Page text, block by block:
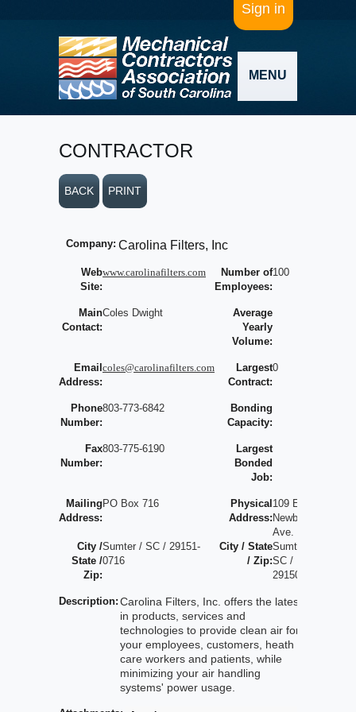
Sign in
MENU
CONTRACTOR
BACK PRINT
Company: Carolina Filters, Inc
Web
Site:
www.carolinafilters.com
Number of
Employees:
100
Main
Contact:
Coles Dwight
Average
Yearly
Volume:
Email
Address:
coles@carolinafilters.com
Largest
Contract:
0
Phone
Number:
803-773-6842
Bonding
Capacity:
Fax
Number:
803-775-6190
Largest
Bonded
Job:
Mailing
Address:
PO Box 716
Physical
Address:
109 E.
Newberry
Ave.
City /
State /
Zip:
Sumter / SC / 29151-
0716
City / State
/ Zip:
Sumter /
SC /
29150
Description: Carolina Filters, Inc. offers the latest
in products, services and
technologies to provide clean air for
your employees, customers, heath
care workers and patients, while
minimizing your air handling
systems' power usage.